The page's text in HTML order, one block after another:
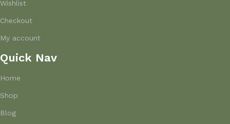
Wishlist
Checkout
My account
Quick Nav
Home
Shop
Blog